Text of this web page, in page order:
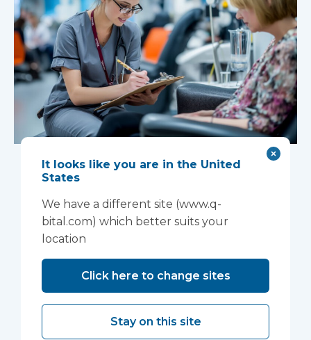
New national
Women’s Health
Strategy creates
opportunity for
neighbourhood-
based care delivery
The Government’s renewed Women’s Health
It looks like you are in the United
States
We have a different site (www.q-
bital.com) which better suits your
location
Click here to change sites
Stay on this site